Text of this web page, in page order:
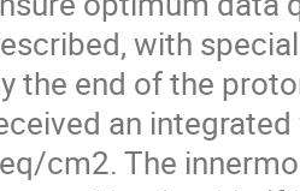
with
the end of the
an
cm2. The